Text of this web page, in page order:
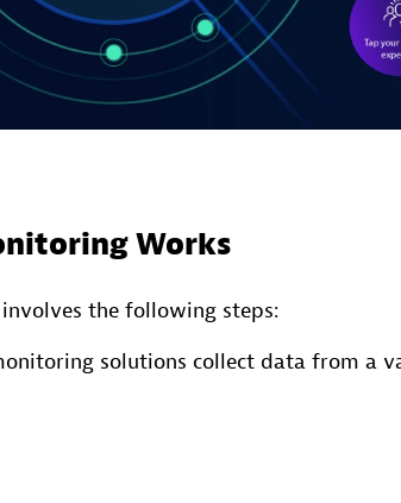
Works
the following steps:
solutions collect data from a